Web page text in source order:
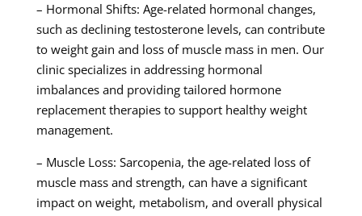
– Hormonal Shifts: Age-related hormonal changes,
such as declining testosterone levels, can contribute
to weight gain and loss of muscle mass in men. Our
clinic specializes in addressing hormonal
imbalances and providing tailored hormone
replacement therapies to support healthy weight
management.
– Muscle Loss: Sarcopenia, the age-related loss of
muscle mass and strength, can have a significant
impact on weight, metabolism, and overall physical